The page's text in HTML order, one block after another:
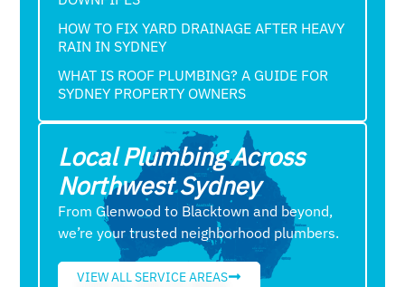
HOW TO FIX YARD DRAINAGE AFTER HEAVY
RAIN IN SYDNEY
WHAT IS ROOF PLUMBING? A GUIDE FOR
SYDNEY PROPERTY OWNERS
Local Plumbing Across
Northwest Sydney
From Glenwood to Blacktown and beyond,
we’re your trusted neighborhood plumbers.
VIEW ALL SERVICE AREAS